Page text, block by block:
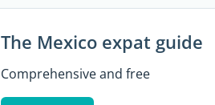
The Mexico expat guide
Comprehensive and free